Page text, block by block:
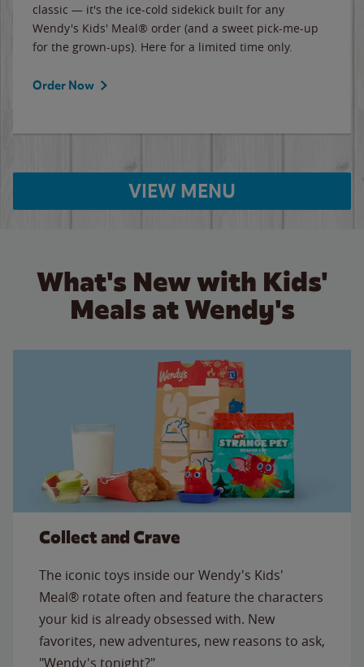
classic — it's the ice-cold sidekick built for any
Wendy's Kids' Meal® order (and a sweet pick-me-up
for the grown-ups). Here for a limited time only.
Order Now
VIEW MENU
What's New with Kids'
Meals at Wendy's
Collect and Crave
The iconic toys inside our Wendy's Kids'
Meal® rotate often and feature the characters
your kid is already obsessed with. New
favorites, new adventures, new reasons to ask,
"Wendy's tonight?"